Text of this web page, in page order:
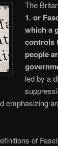
The
1. or
which a
controls
people
led by a
emphasizing
of